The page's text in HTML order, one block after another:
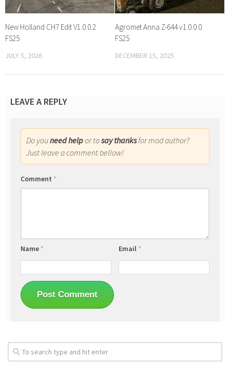
New Holland CH7 Edit V1.0.0.2
FS25
JULY 5, 2026
Agromet Anna Z-644 v1.0.0.0
FS25
DECEMBER 15, 2025
LEAVE A REPLY
Do youneed helpor tosay thanksfor mod author?
Just leave a comment bellow!
Comment *
Name * Email *